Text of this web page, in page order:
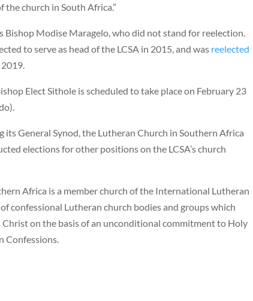
the church in South Africa.”
Bishop Modise Maragelo, who did not stand for reelection.
to serve as head of the LCSA in 2015, and was reelected
Elect Sithole is scheduled to take place on February 23
its General Synod, the Lutheran Church in Southern Africa
elections for other positions on the LCSA’s church
Africa is a member church of the International Lutheran
confessional Lutheran church bodies and groups which
Christ on the basis of an unconditional commitment to Holy
Confessions.